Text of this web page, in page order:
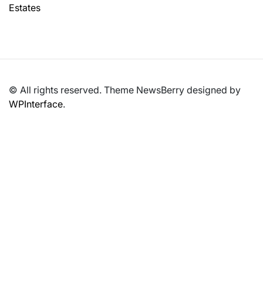
Estates
© All rights reserved. Theme NewsBerry designed by
WPInterface.